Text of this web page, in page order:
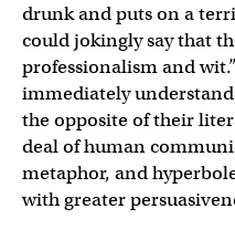
drunk and puts on a
could jokingly say that
professionalism and
immediately
the opposite of their
deal of human
metaphor, and
with greater